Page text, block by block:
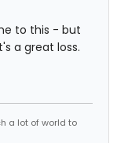
to this - but
a great loss.
a lot of world to